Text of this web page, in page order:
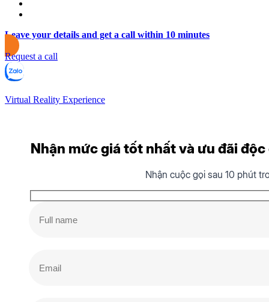
Leave your details and get a call within 10 minutes
Request a call
Virtual Reality Experience
Nhận mức giá tốt nhất và ưu đãi
Nhận cuộc gọi sau 10 phút